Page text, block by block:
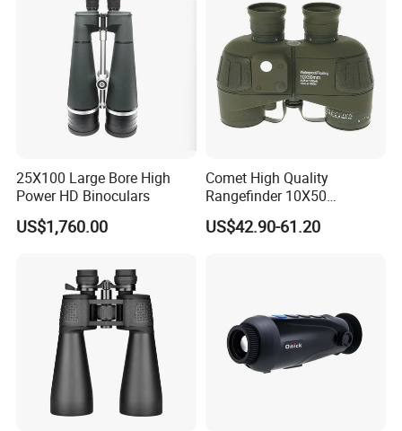
Night Patrol
25X100 Large Bore High
Power HD Binoculars
US$1,760.00
Comet High Quality
Rangefinder 10X50
Binoculars with Rangefinder
Compass Marine
US$42.90-61.20